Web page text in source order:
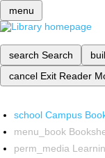
menu
search Search
cancel Exit Reader
school Campus
menu_book
perm_media